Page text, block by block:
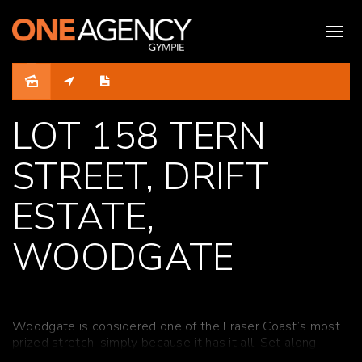
LOT 158 TERN
STREET, DRIFT
ESTATE,
WOODGATE
Woodgate is considered one of the Fraser Coast’s most
prized stretch, simply because it has it all. Set along